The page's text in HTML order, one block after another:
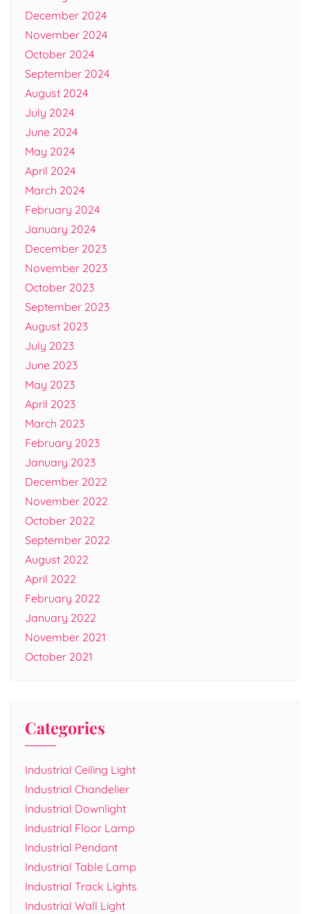
December 2024
November 2024
October 2024
September 2024
August 2024
July 2024
June 2024
May 2024
April 2024
March 2024
February 2024
January 2024
December 2023
November 2023
October 2023
September 2023
August 2023
July 2023
June 2023
May 2023
April 2023
March 2023
February 2023
January 2023
December 2022
November 2022
October 2022
September 2022
August 2022
April 2022
February 2022
January 2022
November 2021
October 2021
Categories
Industrial Ceiling Light
Industrial Chandelier
Industrial Downlight
Industrial Floor Lamp
Industrial Pendant
Industrial Table Lamp
Industrial Track Lights
Industrial Wall Light